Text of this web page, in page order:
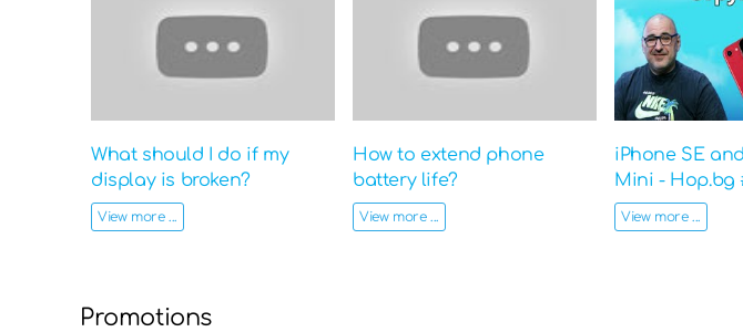
What should I do if my
display is broken?
View more ...
How to extend phone
battery life?
View more ...
iPhone SE
Mini - Hop.bg
View more ...
Promotions